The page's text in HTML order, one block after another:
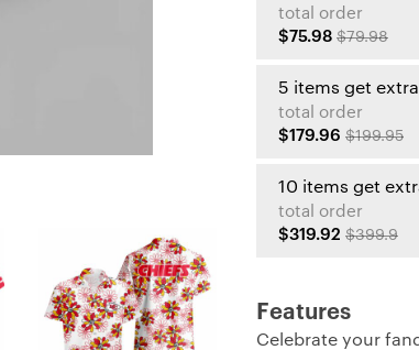
total order
$75.98 $79.98
5 items get extra
total order
$179.96 $199.95
10 items get
total order
$319.92 $399.9
Features
Celebrate your